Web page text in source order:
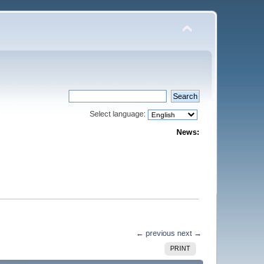
Select language:
News:
← previous next →
PRINT